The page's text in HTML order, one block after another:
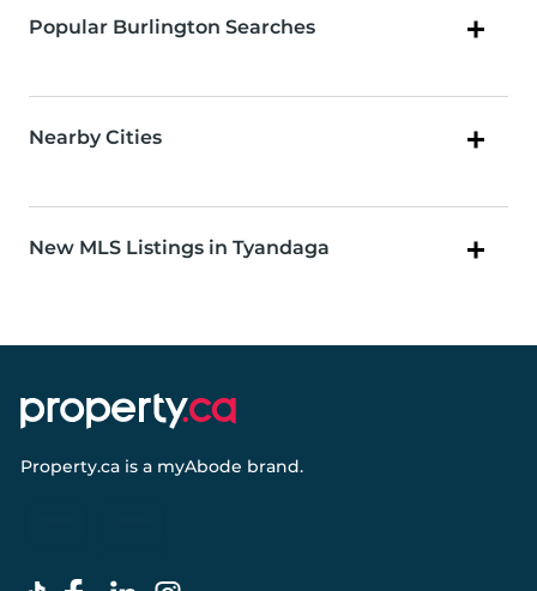
Popular Burlington Searches
Nearby Cities
New MLS Listings in Tyandaga
Property.ca is a myAbode brand.